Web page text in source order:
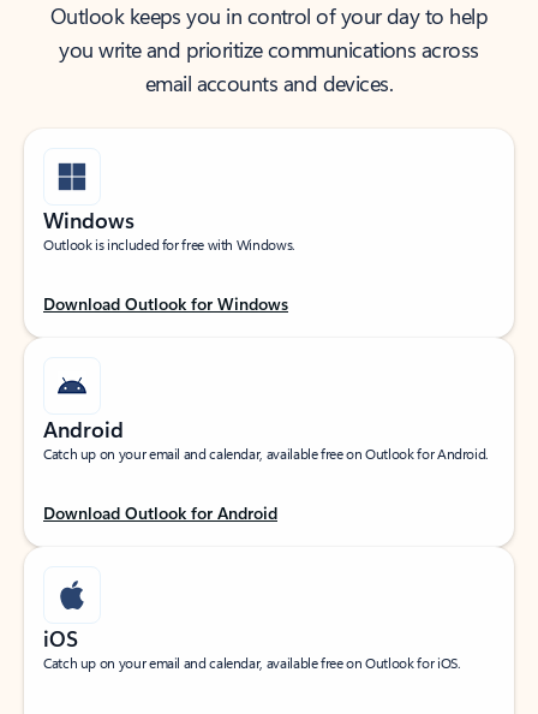
Outlook keeps you in control of your day to help
you write and prioritize communications across
email accounts and devices.
Windows
Outlook is included for free with Windows.
Download Outlook for Windows
Android
Catch up on your email and calendar, available free on Outlook for Android.
Download Outlook for Android
iOS
Catch up on your email and calendar, available free on Outlook for iOS.